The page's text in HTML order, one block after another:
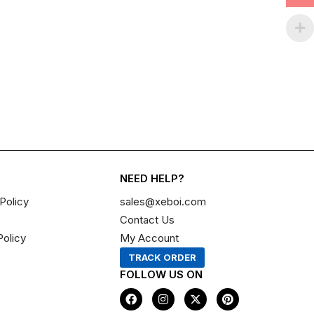
NEED HELP?
sales@xeboi.com
Contact Us
My Account
TRACK ORDER
FOLLOW US ON
F
a
I
n
X
-
P
i